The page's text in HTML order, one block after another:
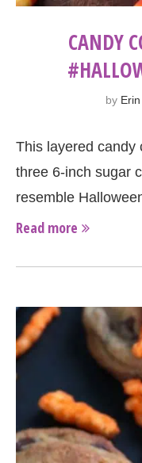
CANDY
by Erin
This layered candy
three 6-inch sugar
resemble
Read more